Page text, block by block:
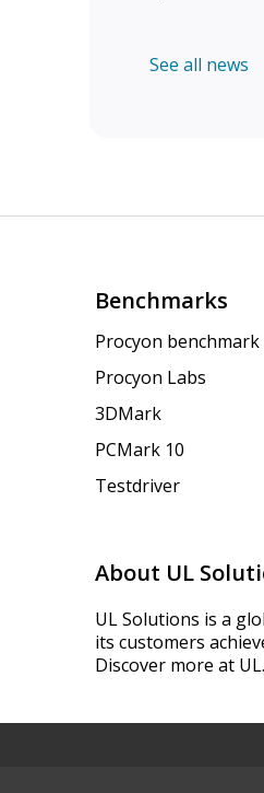
See all news
Benchmarks
Procyon
Procyon Labs
3DMark
PCMark 10
Testdriver
About UL
UL Solutions is a
its customers
Discover more at